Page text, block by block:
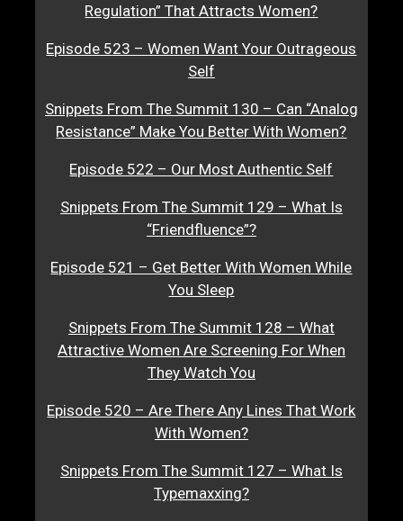
Regulation” That Attracts Women?
Episode 523 – Women Want Your Outrageous
Self
Snippets From The Summit 130 – Can “Analog
Resistance” Make You Better With Women?
Episode 522 – Our Most Authentic Self
Snippets From The Summit 129 – What Is
“Friendfluence”?
Episode 521 – Get Better With Women While
You Sleep
Snippets From The Summit 128 – What
Attractive Women Are Screening For When
They Watch You
Episode 520 – Are There Any Lines That Work
With Women?
Snippets From The Summit 127 – What Is
Typemaxxing?